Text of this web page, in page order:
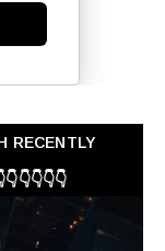
RECENTLY